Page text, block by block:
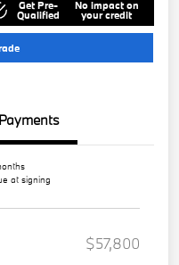
Get Pre-
Qualified
No impact on
your credit
Payments
at signing
$57,800